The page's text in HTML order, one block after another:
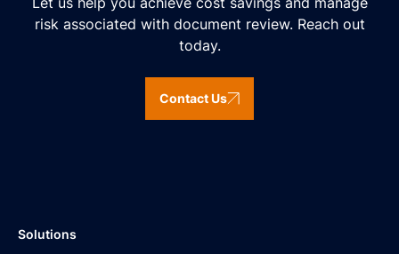
risk associated with document review. Reach out
today.
Contact Us
Solutions